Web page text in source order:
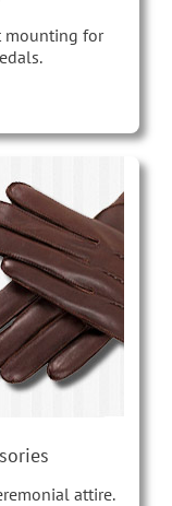
mounting for
attire.